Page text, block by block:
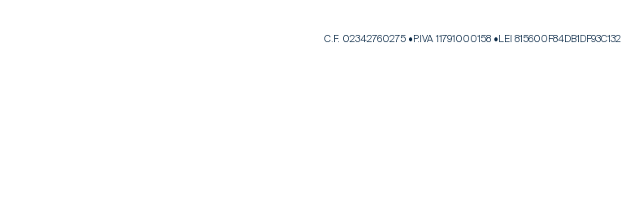
C.F. 02342760275 P.IVA 11791000158 LEI 815600F84DB1DF93C132